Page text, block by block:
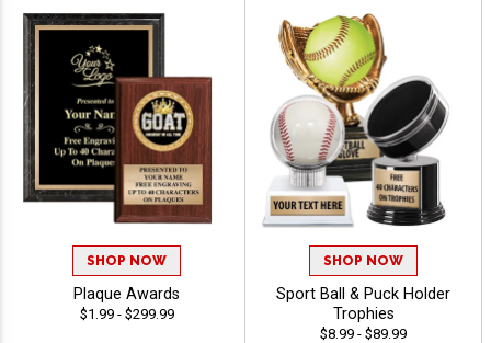
SHOP NOW
Plaque Awards
$1.99 - $299.99
SHOP NOW
Sport Ball & Puck Holder
Trophies
$8.99 - $89.99